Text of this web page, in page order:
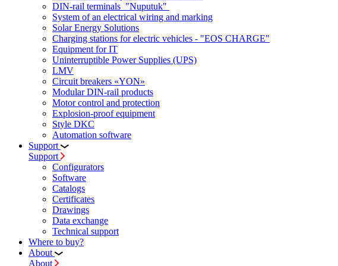
DIN-rail terminals "Nuputuk"
System of an electrical wiring and marking
Solar Energy Solutions
Charging stations for electric vehicles - "EOS CHARGE"
Equipment for IT
Uninterruptible Power Supplies (UPS)
LMV
Circuit breakers «YON»
Modular DIN-rail products
Motor control and protection
Explosion-proof equipment
Style DKC
Automation software
Support
Support
Configurators
Software
Сatalogs
Certificates
Drawings
Data exchange
Technical support
Where to buy?
About
About